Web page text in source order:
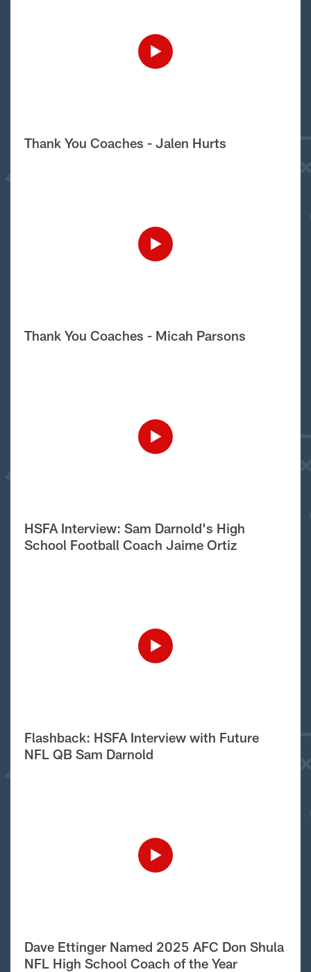
Thank You Coaches - Jalen Hurts
Thank You Coaches - Micah Parsons
HSFA Interview: Sam Darnold's High
School Football Coach Jaime Ortiz
Flashback: HSFA Interview with Future
NFL QB Sam Darnold
Dave Ettinger Named 2025 AFC Don Shula
NFL High School Coach of the Year